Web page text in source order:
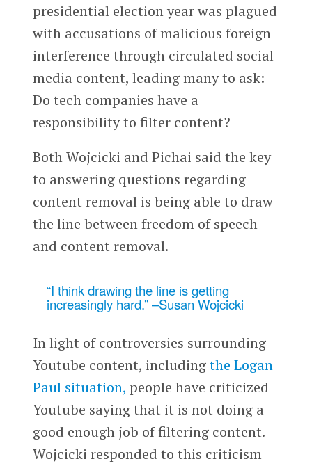
presidential election year was plagued
with accusations of malicious foreign
interference through circulated social
media content, leading many to ask:
Do tech companies have a
responsibility to filter content?
Both Wojcicki and Pichai said the key
to answering questions regarding
content removal is being able to draw
the line between freedom of speech
and content removal.
“I think drawing the line is getting
increasingly hard.” –Susan Wojcicki
In light of controversies surrounding
Youtube content, includingthe Logan
Paul situation, people have criticized
Youtube saying that it is not doing a
good enough job of filtering content.
Wojcicki responded to this criticism